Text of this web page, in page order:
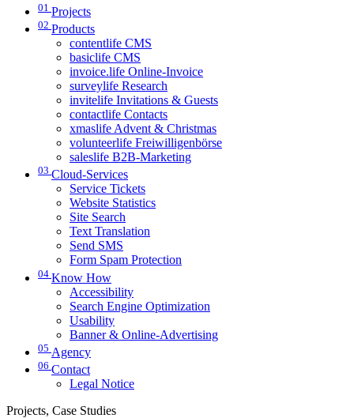
01 Projects
02 Products
contentlife CMS
basiclife CMS
invoice.life Online-Invoice
surveylife Research
invitelife Invitations & Guests
contactlife Contacts
xmaslife Advent & Christmas
volunteerlife Freiwilligenbörse
saleslife B2B-Marketing
03 Cloud-Services
Service Tickets
Website Statistics
Site Search
Text Translation
Send SMS
Form Spam Protection
04 Know How
Accessibility
Search Engine Optimization
Usability
Banner & Online-Advertising
05 Agency
06 Contact
Legal Notice
Projects, Case Studies